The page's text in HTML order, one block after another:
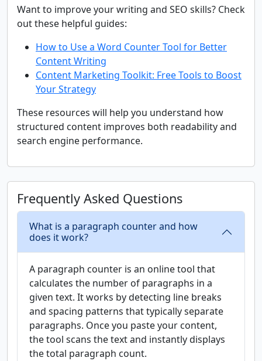
Want to improve your writing and SEO skills? Check
out these helpful guides:
How to Use a Word Counter Tool for Better
Content Writing
Content Marketing Toolkit: Free Tools to Boost
Your Strategy
These resources will help you understand how
structured content improves both readability and
search engine performance.
Frequently Asked Questions
What is a paragraph counter and how
does it work?
A paragraph counter is an online tool that
calculates the number of paragraphs in a
given text. It works by detecting line breaks
and spacing patterns that typically separate
paragraphs. Once you paste your content,
the tool scans the text and instantly displays
the total paragraph count.